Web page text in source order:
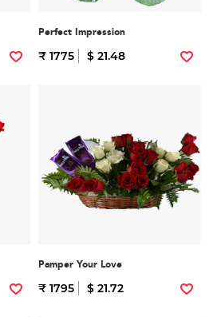
Perfect Impression
₹ 1775 $ 21.48
Pamper Your Love
₹ 1795 $ 21.72